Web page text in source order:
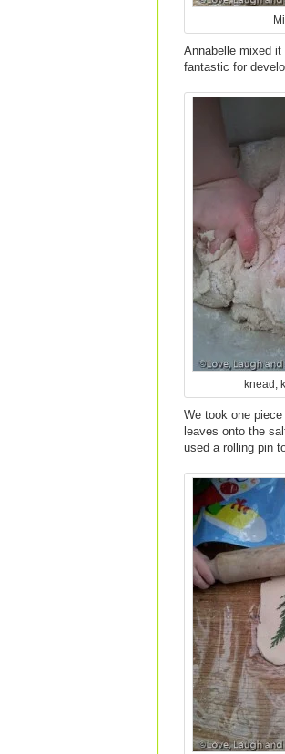
Annabelle mixed
fantastic for
knead,
We took one
leaves onto the
used a rolling pin